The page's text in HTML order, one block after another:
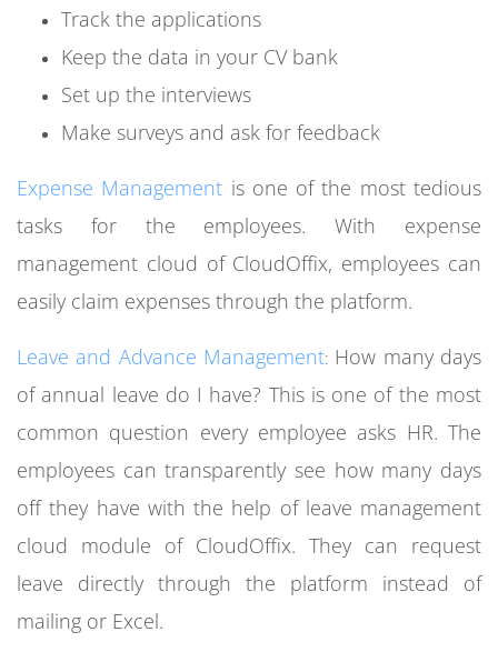
Track the applications
Keep the data in your CV bank
Set up the interviews
Make surveys and ask for feedback
Expense Management is one of the most tedious
tasks for the employees. With expense
management cloud of CloudOffix, employees can
easily claim expenses through the platform.
Leave and Advance Management: How many days
of annual leave do I have? This is one of the most
common question every employee asks HR. The
employees can transparently see how many days
off they have with the help of leave management
cloud module of CloudOffix. They can request
leave directly through the platform instead of
mailing or Excel.